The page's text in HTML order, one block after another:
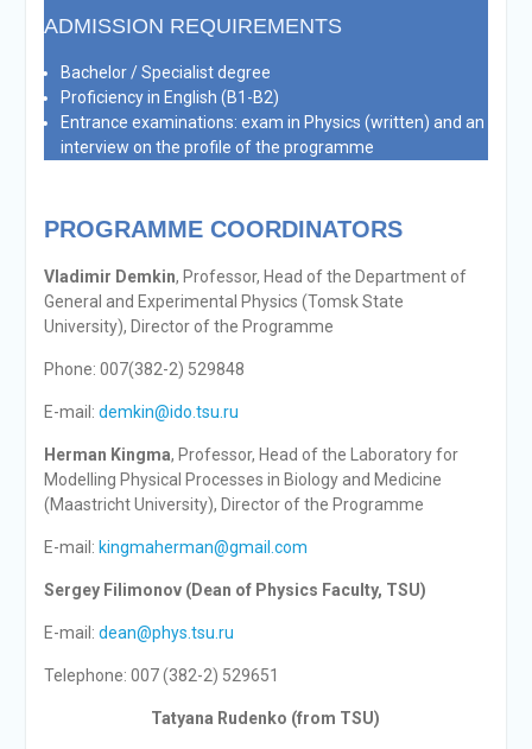
ADMISSION REQUIREMENTS
Bachelor / Specialist degree
Proficiency in English (B1-B2)
Entrance examinations: exam in Physics (written) and an
interview on the profile of the programme
PROGRAMME COORDINATORS
Vladimir Demkin, Professor, Head of the Department of
General and Experimental Physics (Tomsk State
University), Director of the Programme
Phone: 007(382-2) 529848
E-mail: demkin@ido.tsu.ru
Herman Kingma, Professor, Head of the Laboratory for
Modelling Physical Processes in Biology and Medicine
(Maastricht University), Director of the Programme
E-mail: kingmaherman@gmail.com
Sergey Filimonov (Dean of Physics Faculty, TSU)
E-mail: dean@phys.tsu.ru
Telephone: 007 (382-2) 529651
Tatyana Rudenko (from TSU)